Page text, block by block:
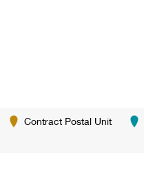
Contract Postal Unit